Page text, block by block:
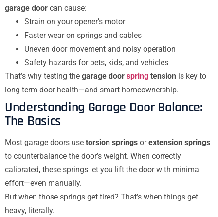
garage door can cause:
Strain on your opener’s motor
Faster wear on springs and cables
Uneven door movement and noisy operation
Safety hazards for pets, kids, and vehicles
That’s why testing the garage door spring tension is key to
long-term door health—and smart homeownership.
Understanding Garage Door Balance:
The Basics
Most garage doors use torsion springs orextension springs
to counterbalance the door’s weight. When correctly
calibrated, these springs let you lift the door with minimal
effort—even manually.
But when those springs get tired? That’s when things get
heavy, literally.